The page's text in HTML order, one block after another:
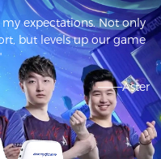
expectations. Not only
but levels up our game
———Aster